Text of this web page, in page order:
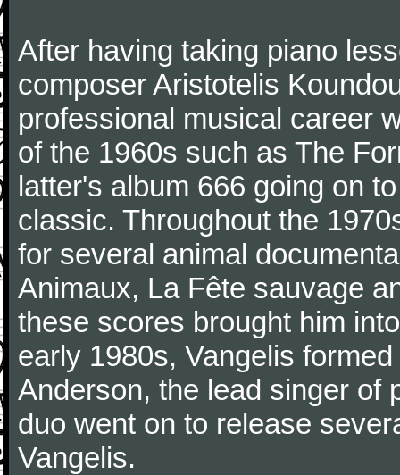
After having taking piano
composer Aristotelis
professional musical career
of the 1960s such as The
latter's album 666 going on
classic. Throughout the
for several animal
Animaux, La Fête sauvage
these scores brought him
early 1980s, Vangelis
Anderson, the lead singer of
duo went on to release
Vangelis.